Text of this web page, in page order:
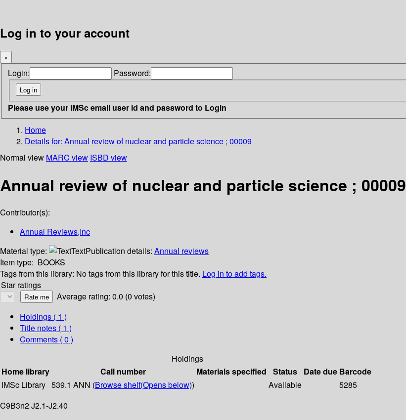
Log in to your account
×
Login: Password:
Please use your IMSc email user id and password to Login
Home
Details for: Annual review of nuclear and particle science ; 00009
Normal view MARC view ISBD view
Annual review of nuclear and particle science ; 00009
Contributor(s):
Annual Reviews,Inc
Material type:
TextPublication details: Annual reviews
Item type: BOOKS
Tags from this library: No tags from this library for this title. Log in to add tags.
Star ratings
Average rating: 0.0 (0 votes)
Holdings ( 1 )
Title notes ( 1 )
Comments ( 0 )
Holdings
Home library
Call number Materials specified Status Date due Barcode
IMSc Library 539.1 ANN (Browse shelf(Opens below)) Available
5285
C9B3n2 J2.1-J2.40